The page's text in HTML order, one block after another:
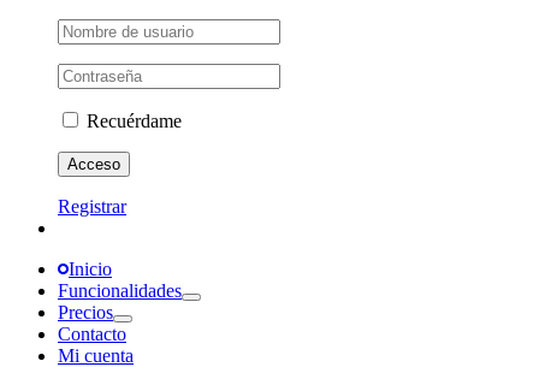
Recuérdame
Registrar
Inicio
Funcionalidades
Precios
Contacto
Mi cuenta